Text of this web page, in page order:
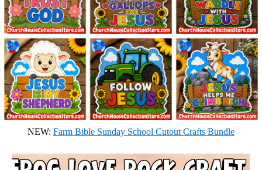
NEW: Farm Bible Sunday School Cutout Crafts Bundle